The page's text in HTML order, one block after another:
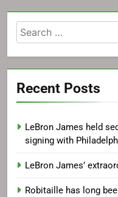
Search
for:
Recent Posts
LeBron James held
signing with
LeBron James’
Robitaille has long